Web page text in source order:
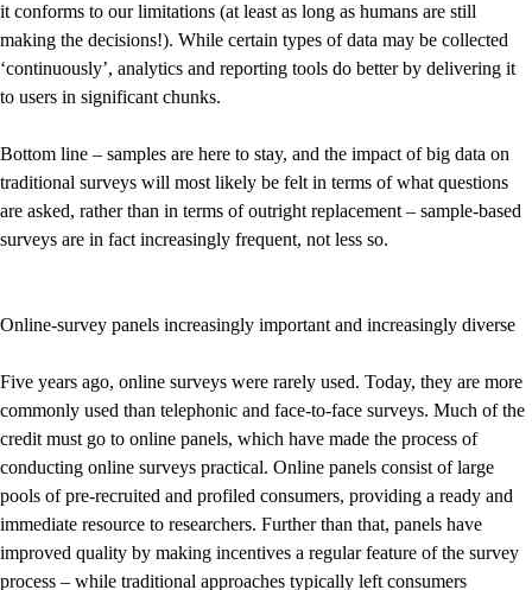
it conforms to our limitations (at least as long as humans are still
making the decisions!). While certain types of data may be collected
‘continuously’, analytics and reporting tools do better by delivering it
to users in significant chunks.
Bottom line – samples are here to stay, and the impact of big data on
traditional surveys will most likely be felt in terms of what questions
are asked, rather than in terms of outright replacement – sample-based
surveys are in fact increasingly frequent, not less so.
Online-survey panels increasingly important and increasingly diverse
Five years ago, online surveys were rarely used. Today, they are more
commonly used than telephonic and face-to-face surveys. Much of the
credit must go to online panels, which have made the process of
conducting online surveys practical. Online panels consist of large
pools of pre-recruited and profiled consumers, providing a ready and
immediate resource to researchers. Further than that, panels have
improved quality by making incentives a regular feature of the survey
process – while traditional approaches typically left consumers